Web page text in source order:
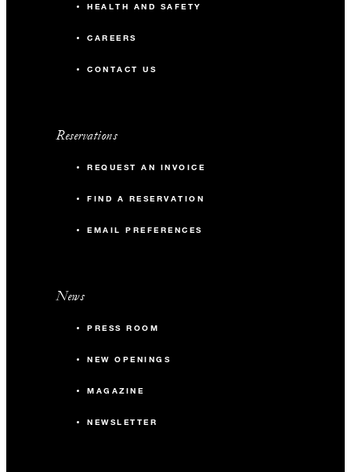
HEALTH AND SAFETY
CAREERS
CONTACT US
Reservations
REQUEST AN INVOICE
FIND A RESERVATION
EMAIL PREFERENCES
News
PRESS ROOM
NEW OPENINGS
MAGAZINE
NEWSLETTER